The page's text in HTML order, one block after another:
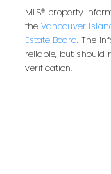
MLS® property
the Vancouver
Estate Board. The
reliable, but should
verification.